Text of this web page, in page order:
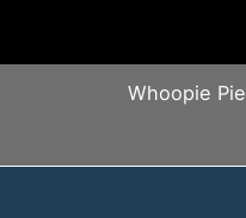
Whoopie Pie